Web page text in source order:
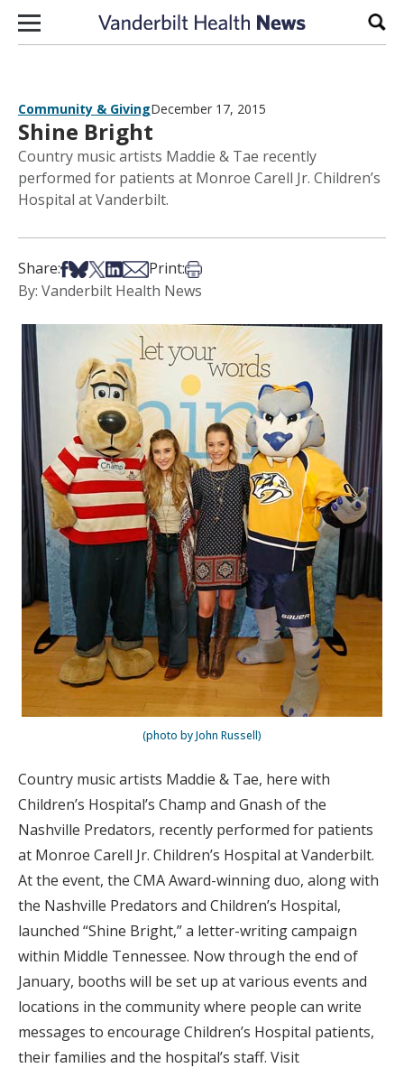
Skip to content
Community & GivingDecember 17, 2015
Shine Bright
Country music artists Maddie & Tae recently
performed for patients at Monroe Carell Jr. Children’s
Hospital at Vanderbilt.
Share:Share on Facebook
Share on Bsky
Share on X
Share on LinkedIn
Share via Email
Print:Print this article
By: Vanderbilt Health News
(photo by John Russell)
Country music artists Maddie & Tae, here with
Children’s Hospital’s Champ and Gnash of the
Nashville Predators, recently performed for patients
at Monroe Carell Jr. Children’s Hospital at Vanderbilt.
At the event, the CMA Award-winning duo, along with
the Nashville Predators and Children’s Hospital,
launched “Shine Bright,” a letter-writing campaign
within Middle Tennessee. Now through the end of
January, booths will be set up at various events and
locations in the community where people can write
messages to encourage Children’s Hospital patients,
their families and the hospital’s staff. Visit